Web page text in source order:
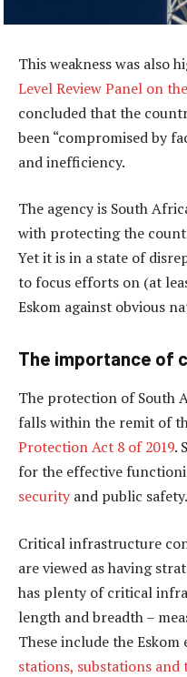
This weakness was also
Level Review Panel on
concluded that the
been “compromised by
and inefficiency.
The agency is South
with protecting the
Yet it is in a state of
to focus efforts on (at
Eskom against obvious
The importance of
The protection of South
falls within the remit of
Protection Act 8 of 2019.
for the effective
security and public safety.
Critical infrastructure
are viewed as having
has plenty of critical
length and breadth –
These include the Eskom
stations, substations